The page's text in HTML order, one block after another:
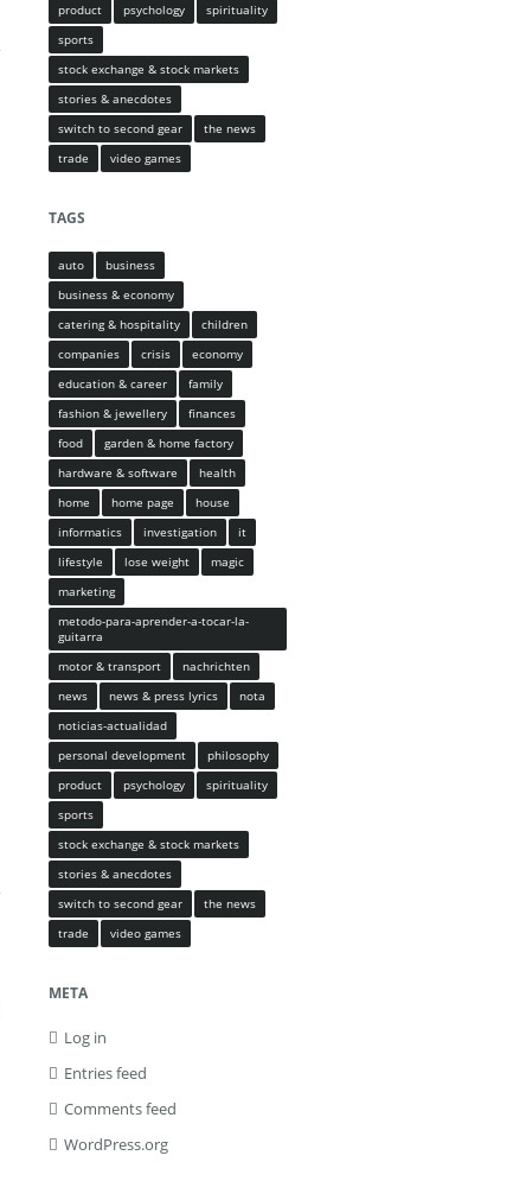
product
psychology
spirituality
sports
stock exchange & stock markets
stories & anecdotes
switch to second gear
the news
trade
video games
TAGS
auto
business
business & economy
catering & hospitality
children
companies
crisis
economy
education & career
family
fashion & jewellery
finances
food
garden & home factory
hardware & software
health
home
home page
house
informatics
investigation
it
lifestyle
lose weight
magic
marketing
metodo-para-aprender-a-tocar-la-
guitarra
motor & transport
nachrichten
news
news & press lyrics
nota
noticias-actualidad
personal development
philosophy
product
psychology
spirituality
sports
stock exchange & stock markets
stories & anecdotes
switch to second gear
the news
trade
video games
META
Log in
Entries feed
Comments feed
WordPress.org